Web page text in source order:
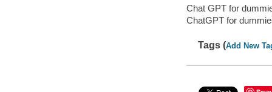
Chat GPT for
ChatGPT for
Tags (Add New